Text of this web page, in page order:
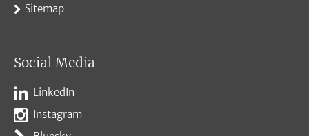
Sitemap
Social Media
LinkedIn
Instagram